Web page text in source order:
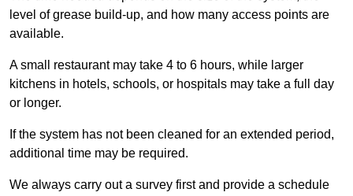
level of grease build-up, and how many access points are
available.
A small restaurant may take 4 to 6 hours, while larger
kitchens in hotels, schools, or hospitals may take a full day
or longer.
If the system has not been cleaned for an extended period,
additional time may be required.
We always carry out a survey first and provide a schedule